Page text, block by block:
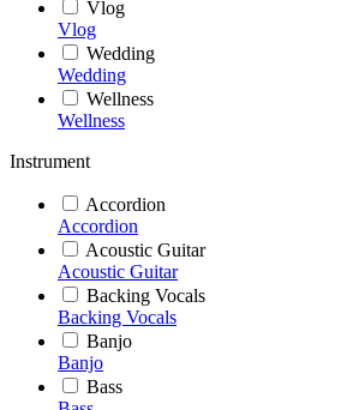
Vlog
Vlog
Wedding
Wedding
Wellness
Wellness
Instrument
Accordion
Accordion
Acoustic Guitar
Acoustic Guitar
Backing Vocals
Backing Vocals
Banjo
Banjo
Bass